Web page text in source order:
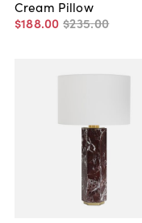
Cream Pillow
$188.00 $235.00